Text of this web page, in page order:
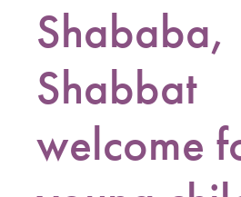
Shababa,
Shabbat
welcome